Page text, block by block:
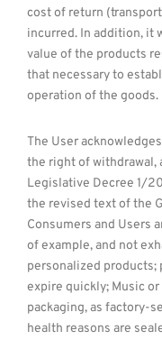
cost of return
incurred. In addition, it
value of the products
that necessary to
operation of the goods.
The User
the right of withdrawal,
Legislative Decree 1/
the revised text of the
Consumers and Users
of example, and not
personalized
expire quickly; Music
packaging, as factory-
health reasons are